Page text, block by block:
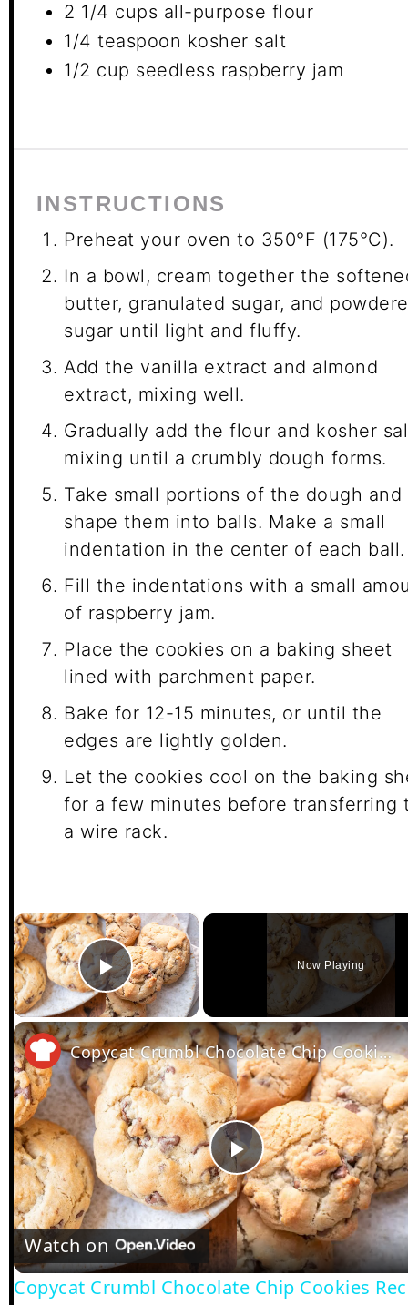
2 1/4 cups all-purpose flour
1/4 teaspoon kosher salt
1/2 cup seedless raspberry jam
INSTRUCTIONS
Preheat your oven to 350°F (175°C).
In a bowl, cream together the
butter, granulated sugar, and
sugar until light and fluffy.
Add the vanilla extract and almond
extract, mixing well.
Gradually add the flour and kosher
mixing until a crumbly dough forms.
Take small portions of the dough and
shape them into balls. Make a small
indentation in the center of each ball.
Fill the indentations with a small
of raspberry jam.
Place the cookies on a baking sheet
lined with parchment paper.
Bake for 12-15 minutes, or until the
edges are lightly golden.
Let the cookies cool on the baking
for a few minutes before transferring
a wire rack.
×
Play Video
Now Playing
Play
Video
Copycat Crumbl Chocolate Chip Cookies Recipe
Watch on
Copycat Crumbl Chocolate Chip Cookies